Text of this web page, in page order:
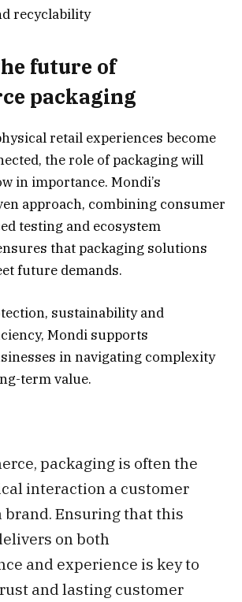
recyclability
future of
packaging
retail experiences become
the role of packaging will
in importance. Mondi’s
approach, combining consumer
testing and ecosystem
that packaging solutions
future demands.
sustainability and
Mondi supports
in navigating complexity
term value.
packaging is often the
interaction a customer
brand. Ensuring that this
on both
and experience is key to
and lasting customer